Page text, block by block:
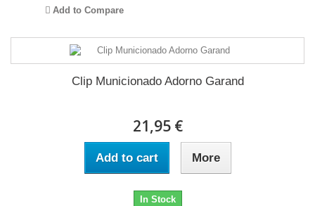
Add to Compare
Clip Municionado Adorno Garand
21,95 €
Add to cart More
In Stock